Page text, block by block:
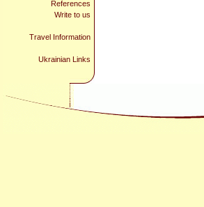
References
Write to us
Travel Information
Ukrainian Links